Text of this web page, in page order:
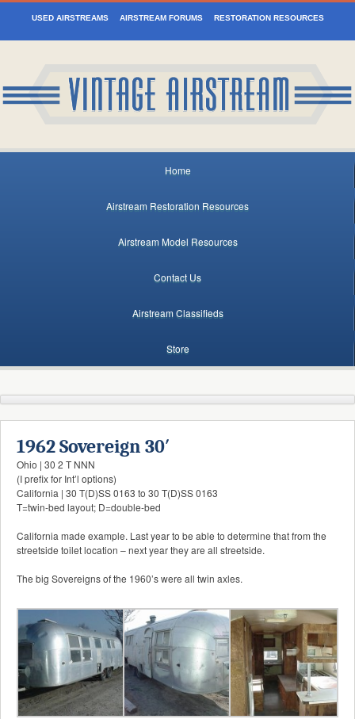
USED AIRSTREAMS AIRSTREAM FORUMS RESTORATION RESOURCES
Home
Airstream Restoration Resources
Airstream Model Resources
Contact Us
Airstream Classifieds
Store
1962 Sovereign 30′
Ohio | 30 2 T NNN
(I prefix for Int’l options)
California | 30 T(D)SS 0163 to 30 T(D)SS 0163
T=twin-bed layout; D=double-bed
California made example. Last year to be able to determine that from the
streetside toilet location – next year they are all streetside.
The big Sovereigns of the 1960’s were all twin axles.